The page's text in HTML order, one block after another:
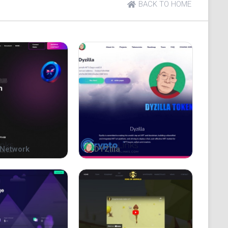
a symbol of unity for all the apes within the
and their ability to work together towards a
for, bringing together all the apes in the
will stand the test of time.
BACK TO HOME
DYZilla